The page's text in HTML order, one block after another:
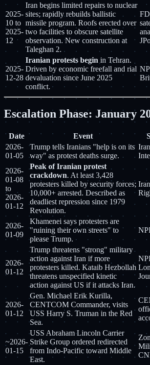
2025-
10 to
2025-
12
Iran begins limited repairs to nuclear
sites; rapidly rebuilds ballistic
missile program. Roofs erected over
two facilities to obscure satellite
observation. New construction at
Taleghan 2.
2025-
12-28
Iranian protests begin in Tehran.
Driven by economic freefall and rial
devaluation since June 2025
conflict.
Escalation Phase: January
Date Event
2026-
01-05
Trump tells Iranians "help is on its
way" as protest deaths surge.
Iran
2026-
01-08
to
2026-
01-12
Peak of Iranian protest
crackdown. At least 3,428
protesters killed by security forces;
10,000+ arrested. Described as
deadliest repression since 1979
Revolution.
2026-
01-09
Khamenei says protesters are
"ruining their own streets" to
please Trump.
2026-
01-12
Trump threatens "strong" military
action against Iran if more
protesters killed. Kataib Hezbollah
threatens unspecified kinetic
action against US if it attacks Iran.
2026-
01-12
Gen. Michael Erik Kurilla,
CENTCOM Commander, visits
USS Harry S. Truman in the Red
Sea.
~2026-
01-15
USS Abraham Lincoln Carrier
Strike Group ordered redirected
from Indo-Pacific toward Middle
East.